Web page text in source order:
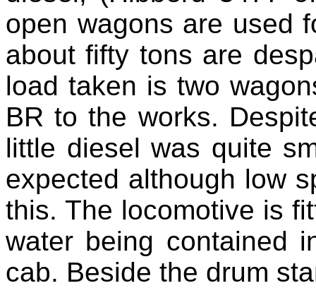
open wagons are used
about fifty tons are
load taken is two
BR to the works.
little diesel was quite
expected although low
this. The locomotive is
water being contained
cab. Beside the drum